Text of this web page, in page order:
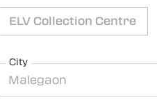
ELV Collection Centre
City
Malegaon